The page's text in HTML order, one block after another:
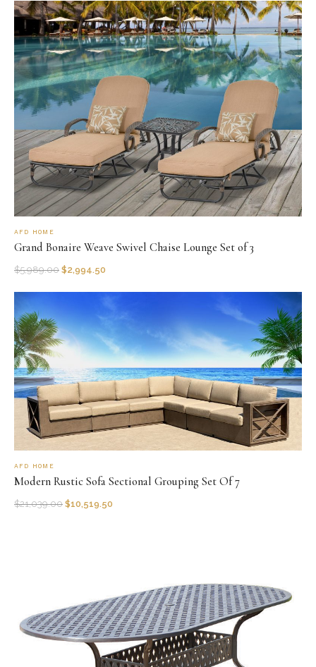
AFD HOME
Grand Bonaire Weave Swivel Chaise Lounge Set of 3
$5,989.00 $2,994.50
AFD HOME
Modern Rustic Sofa Sectional Grouping Set Of 7
$21,039.00 $10,519.50